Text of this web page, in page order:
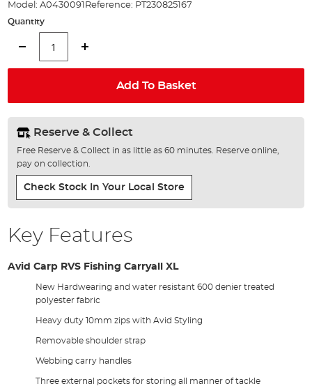
Model: A0430091 Reference: PT230825167
Quantity
Add To Basket
Reserve & Collect
Free Reserve & Collect in as little as 60 minutes. Reserve online,
pay on collection.
Check Stock In Your Local Store
Key Features
Avid Carp RVS Fishing Carryall XL
New Hardwearing and water resistant 600 denier treated
polyester fabric
Heavy duty 10mm zips with Avid Styling
Removable shoulder strap
Webbing carry handles
Three external pockets for storing all manner of tackle